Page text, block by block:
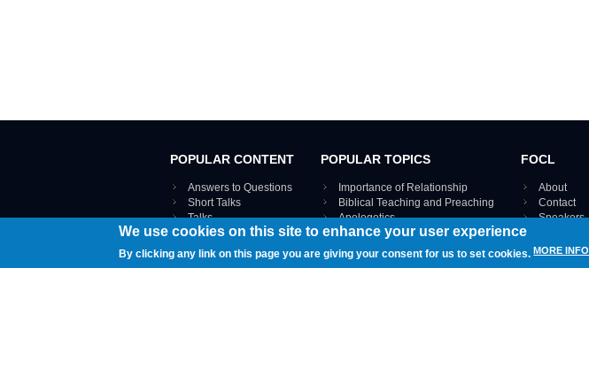
POPULAR CONTENT
Answers to Questions
Short Talks
Talks
Webinar recordings
Interviews
Documents
POPULAR TOPICS
Importance of Relationship
Biblical Teaching and Preaching
Apologetics
VIEW THE ENTIRE TOPICS MAP ›
FOCL
About
Contact
Speakers
We use cookies on this site to enhance your user experience
By clicking any link on this page you are giving your consent for us to set cookies. MORE INFO